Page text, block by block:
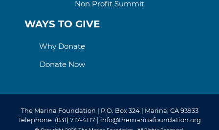
Non Profit Summit
WAYS TO GIVE
Why Donate
Donate Now
The Marina Foundation | P.O. Box 324 | Marina, CA 93933
Telephone: (831) 717-4117 | info@themarinafoundation.org